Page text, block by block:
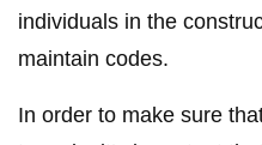
individuals in the
maintain codes.
In order to make sure